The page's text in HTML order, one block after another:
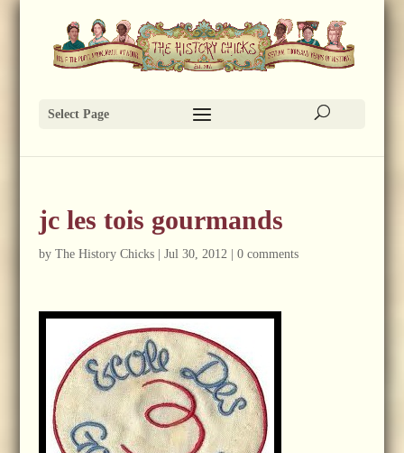
Select Page
jc les tois gourmands
by The History Chicks| Jul 30, 2012| 0 comments